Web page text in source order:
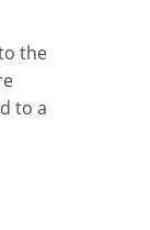
the
to a